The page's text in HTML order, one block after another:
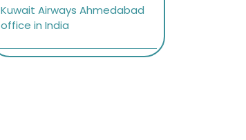
Kuwait Airways Ahmedabad
office in India